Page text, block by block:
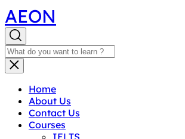
AEON
Home
About Us
Contact Us
Courses
IELTS